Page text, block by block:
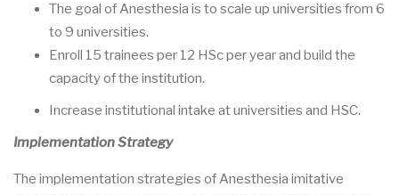
The goal of Anesthesia is to scale up universities from 6
to 9 universities.
Enroll 15 trainees per 12 HSc per year and build the
capacity of the institution.
Increase institutional intake at universities and HSC.
Implementation Strategy
The implementation strategies of Anesthesia imitative